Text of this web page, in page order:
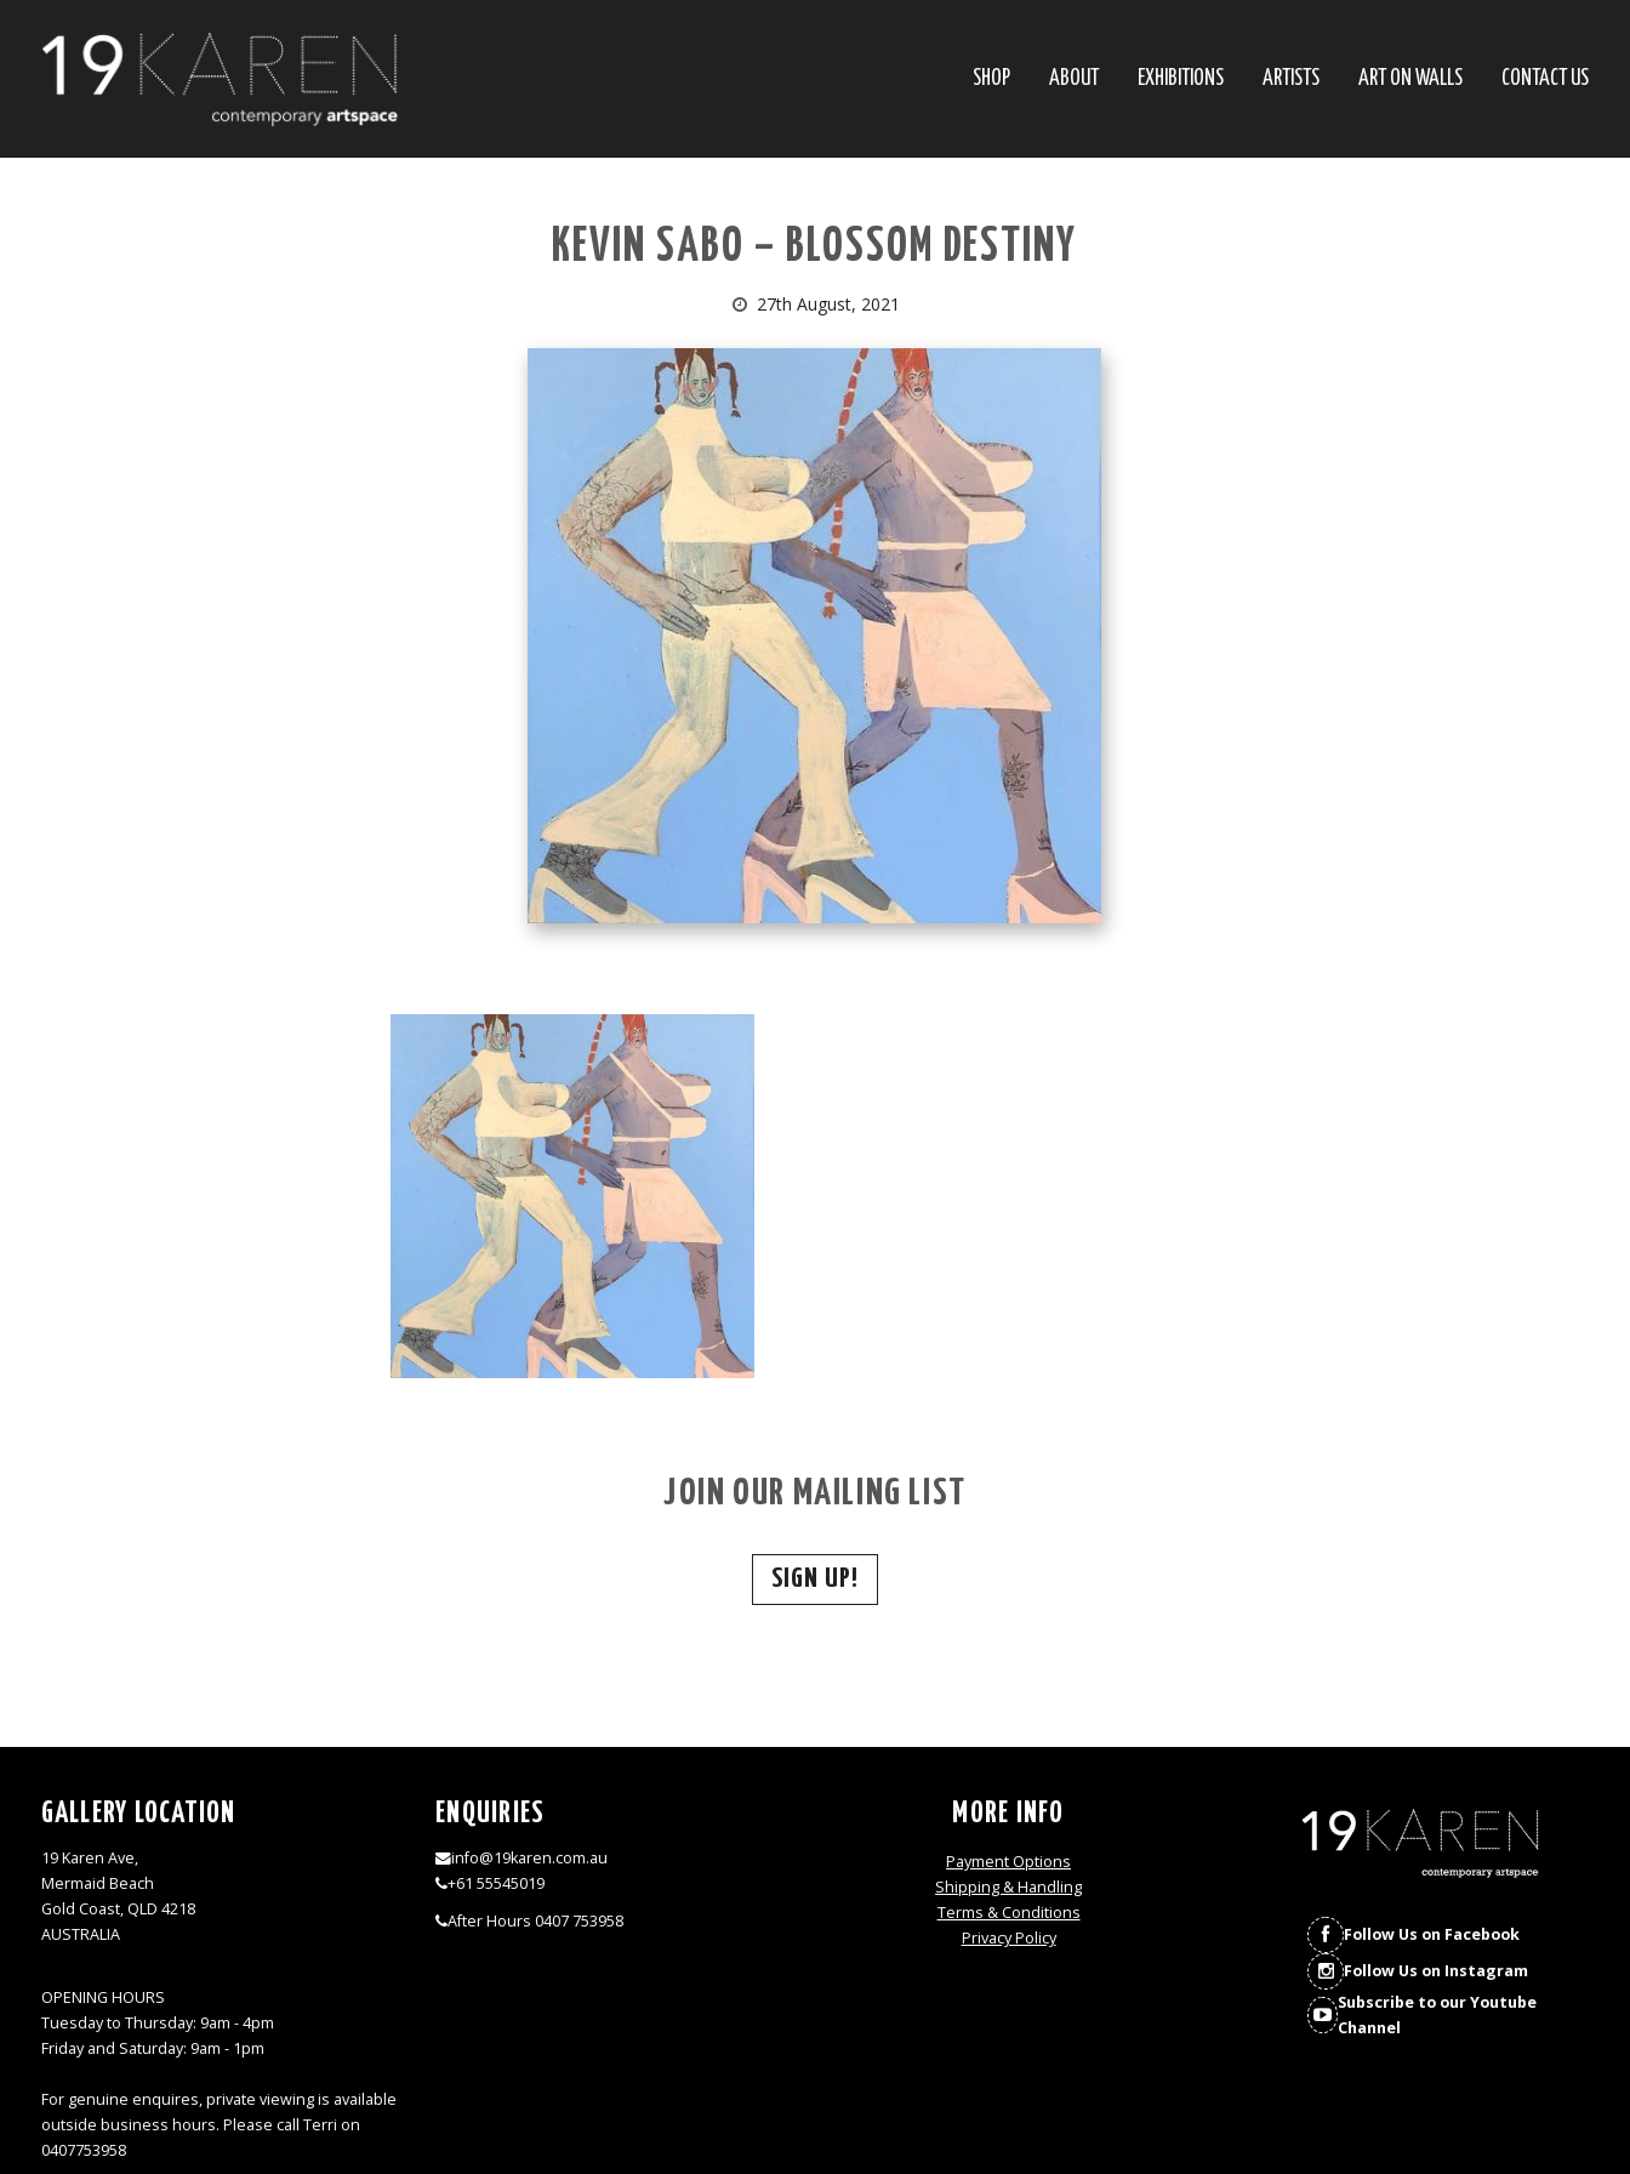
SHOP ABOUT EXHIBITIONS ARTISTS ART ON WALLS CONTACT US
KEVIN SABO – BLOSSOM DESTINY
27th August, 2021
JOIN OUR MAILING LIST
SIGN UP!
GALLERY LOCATION
19 Karen Ave,
Mermaid Beach
Gold Coast, QLD 4218
AUSTRALIA
OPENING HOURS
Tuesday to Thursday: 9am - 4pm
Friday and Saturday: 9am - 1pm
For genuine enquires, private viewing is available
outside business hours. Please call Terri on
0407753958
ENQUIRIES
info@19karen.com.au
+61 55545019
After Hours 0407 753958
MORE INFO
Payment Options
Shipping & Handling
Terms & Conditions
Privacy Policy
Follow Us on Facebook
Follow Us on Instagram
Subscribe to our Youtube
Channel